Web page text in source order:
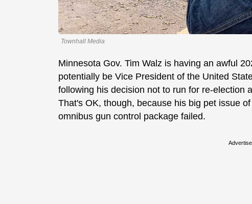
Townhall Media
Minnesota Gov. Tim Walz is having an awful
potentially be Vice President of the United
following his decision not to run for re-election
That's OK, though, because his big pet issue
omnibus gun control package failed.